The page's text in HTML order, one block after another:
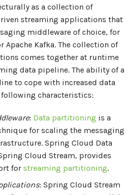
as a collection of
streaming applications that
middleware of choice, for
Apache Kafka. The collection of
comes together at runtime
data pipeline. The ability of a
to cope with increased data
characteristics:
: Data partitioning is a
for scaling the messaging
Spring Cloud Data
Cloud Stream, provides
for streaming partitioning.
: Spring Cloud Stream